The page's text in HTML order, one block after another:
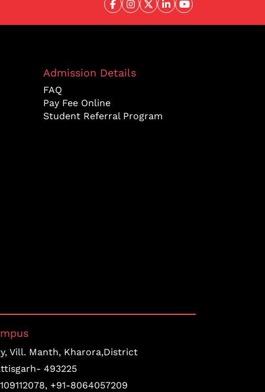
Admission Details
FAQ
Pay Fee Online
Student Referral Program
Vill. Manth, Kharora,District
493225
, +91-8064057209